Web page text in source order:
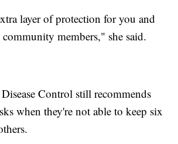
layer of protection for you and
members," she said.
Control still recommends
when they're not able to keep six